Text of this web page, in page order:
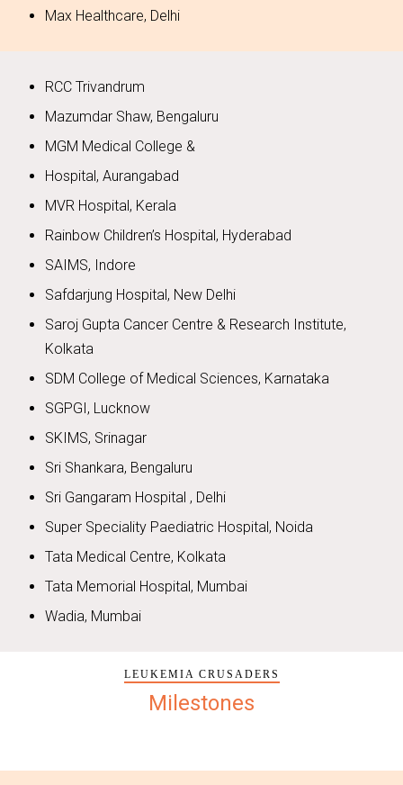
Max Healthcare, Delhi
RCC Trivandrum
Mazumdar Shaw, Bengaluru
MGM Medical College &
Hospital, Aurangabad
MVR Hospital, Kerala
Rainbow Children’s Hospital, Hyderabad
SAIMS, Indore
Safdarjung Hospital, New Delhi
Saroj Gupta Cancer Centre & Research Institute,
Kolkata
SDM College of Medical Sciences, Karnataka
SGPGI, Lucknow
SKIMS, Srinagar
Sri Shankara, Bengaluru
Sri Gangaram Hospital , Delhi
Super Speciality Paediatric Hospital, Noida
Tata Medical Centre, Kolkata
Tata Memorial Hospital, Mumbai
Wadia, Mumbai
LEUKEMIA CRUSADERS
Milestones